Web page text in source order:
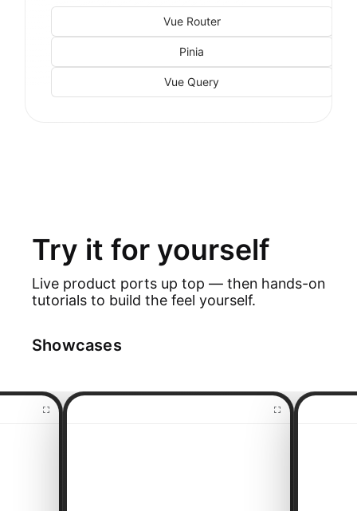
Vue Router
Pinia
Vue Query
Try it for yourself
Live product ports up top — then hands-on
tutorials to build the feel yourself.
Showcases